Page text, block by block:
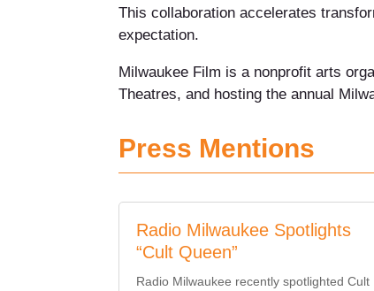
This collaboration accelerates
expectation.
Milwaukee Film is a nonprofit arts
Theatres, and hosting the annual
Press Mentions
Radio Milwaukee Spotlights
“Cult Queen”
Radio Milwaukee recently spotlighted Cult